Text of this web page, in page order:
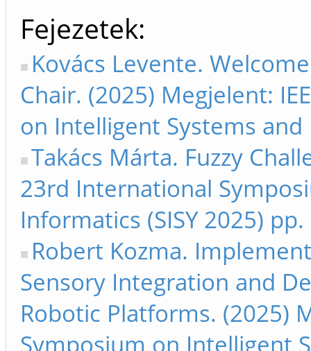
Fejezetek
Kovács Levente.
Chair. (2025) Megjelent:
on Intelligent Systems and
Takács Márta. Fuzzy
23rd International
Informatics (SISY 2025)
Robert Kozma.
Sensory Integration and
Robotic Platforms. (2025)
Symposium on Intelligent